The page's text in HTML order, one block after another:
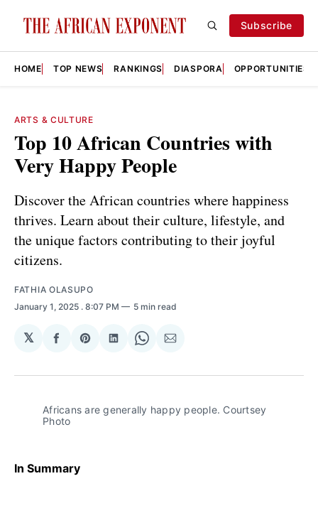
Subscribe
HOME TOP NEWS RANKINGS DIASPORA OPPORTUNITIES
ARTS & CULTURE
Top 10 African Countries with
Very Happy People
Discover the African countries where happiness
thrives. Learn about their culture, lifestyle, and
the unique factors contributing to their joyful
citizens.
FATHIA OLASUPO
January 1, 2025 . 8:07 PM 5 min read
𝕏
Share
Facebook
Share
Pinterest
Share
LinkedIn
Share
WhatsApp
Share
Email
Africans are generally happy people. Courtsey
Photo
In Summary